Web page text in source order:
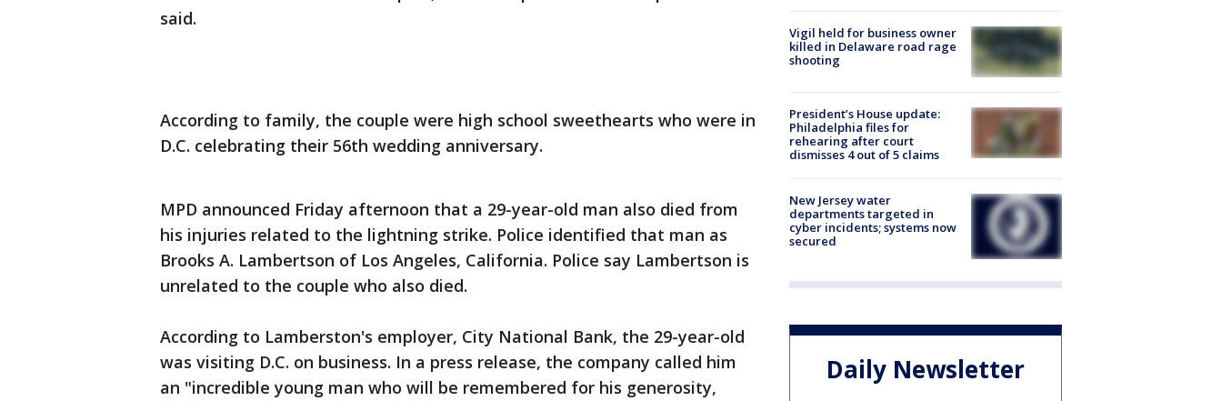
said.
According to family, the couple were high school sweethearts who were in
D.C. celebrating their 56th wedding anniversary.
MPD announced Friday afternoon that a 29-year-old man also died from
his injuries related to the lightning strike. Police identified that man as
Brooks A. Lambertson of Los Angeles, California. Police say Lambertson is
unrelated to the couple who also died.
According to Lamberston's employer, City National Bank, the 29-year-old
was visiting D.C. on business. In a press release, the company called him
an "incredible young man who will be remembered for his generosity,
Vigil held for business owner
killed in Delaware road rage
shooting
President’s House update:
Philadelphia files for
rehearing after court
dismisses 4 out of 5 claims
New Jersey water
departments targeted in
cyber incidents; systems now
secured
Daily Newsletter